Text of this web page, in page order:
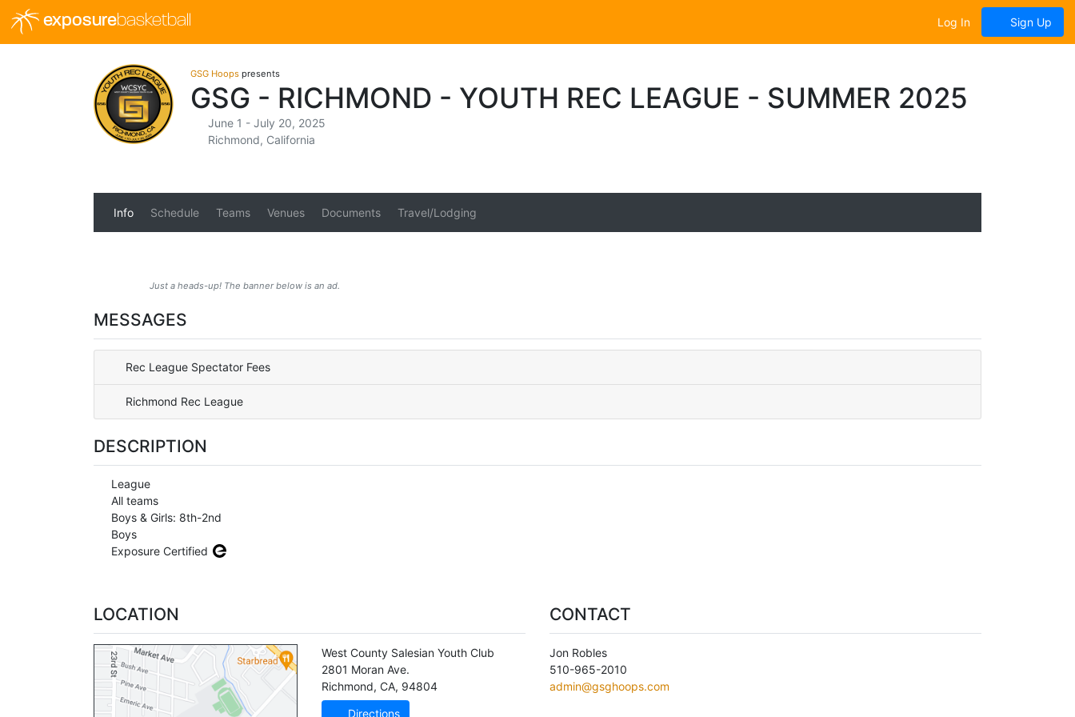
exposurebasketball Log In Sign Up
GSG Hoops presents
GSG - RICHMOND - YOUTH REC LEAGUE - SUMMER 2025
June 1 - July 20, 2025
Richmond, California
Info Schedule Teams Venues Documents Travel/Lodging
Just a heads-up! The banner below is an ad.
MESSAGES
Rec League Spectator Fees
Richmond Rec League
DESCRIPTION
League
All teams
Boys & Girls: 8th-2nd
Boys
Exposure Certified
LOCATION
West County Salesian Youth Club
2801 Moran Ave.
Richmond, CA, 94804
Directions
CONTACT
Jon Robles
510-965-2010
admin@gsghoops.com